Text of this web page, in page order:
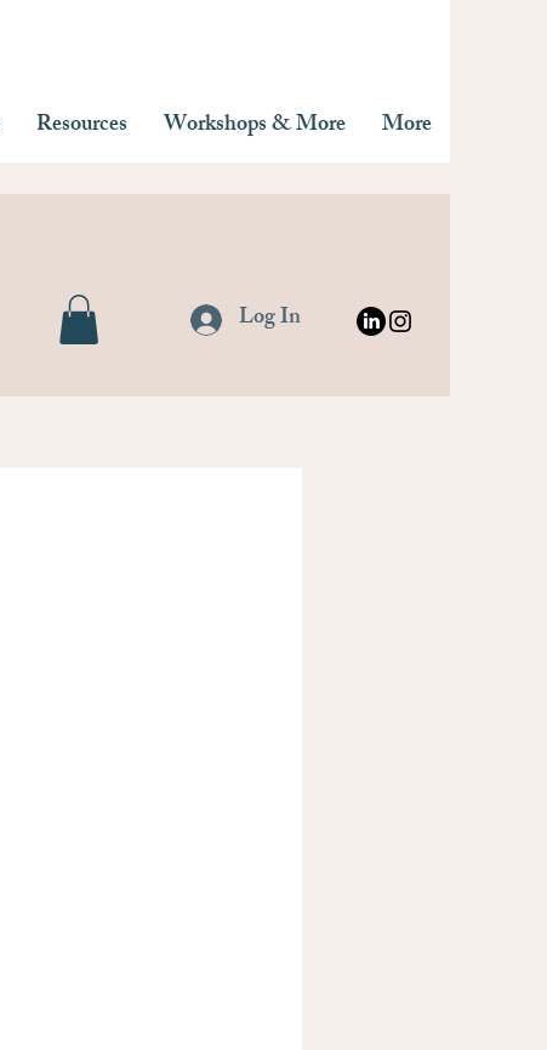
Resources Workshops & More More
Log In